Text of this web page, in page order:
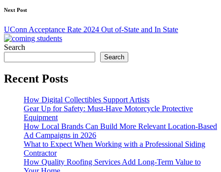
Next Post
UConn Acceptance Rate 2024 Out of-State and In State
Search
Search
Recent Posts
How Digital Collectibles Support Artists
Gear Up for Safety: Must-Have Motorcycle Protective
Equipment
How Local Brands Can Build More Relevant Location-Based
Ad Campaigns in 2026
What to Expect When Working with a Professional Siding
Contractor
How Quality Roofing Services Add Long-Term Value to